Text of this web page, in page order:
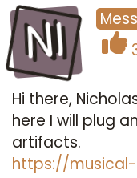
NI
Hi there,
here I will plug
artifacts.
https://